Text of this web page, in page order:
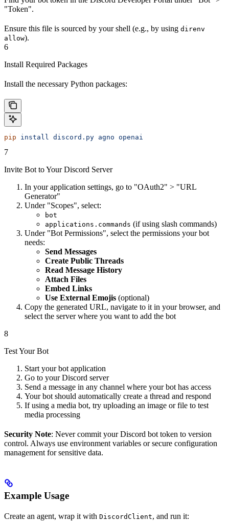
"Token".
Ensure this file is sourced by your shell (e.g., by using direnv
allow).
6
Install Required Packages
Install the necessary Python packages:
pip install discord.py agno openai
7
Invite Bot to Your Discord Server
In your application settings, go to "OAuth2" > "URL
Generator"
Under "Scopes", select:
bot
applications.commands (if using slash commands)
Under "Bot Permissions", select the permissions your bot
needs:
Send Messages
Create Public Threads
Read Message History
Attach Files
Embed Links
Use External Emojis (optional)
Copy the generated URL, navigate to it in your browser, and
select the server where you want to add the bot
8
Test Your Bot
Start your bot application
Go to your Discord server
Send a message in any channel where your bot has access
Your bot should automatically create a thread and respond
If using a media bot, try uploading an image or file to test
media processing
Security Note: Never commit your Discord bot token to version
control. Always use environment variables or secure configuration
management for sensitive data.
Example Usage
Create an agent, wrap it with DiscordClient, and run it: